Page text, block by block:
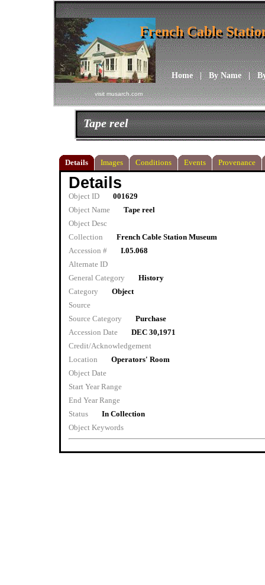
visit musarch.com
Home|By Name|
French Cable
French Cable
Tape reel
Details Images Conditions Events Provenance
Details
Object ID
001629
Object Name
Tape reel
Object Desc
Collection
French Cable Station Museum
Accession #
I.05.068
Alternate ID
General Category
History
Category
Object
Source
Source Category
Purchase
Accession Date
DEC 30,1971
Credit/Acknowledgement
Location
Operators' Room
Object Date
Start Year Range
End Year Range
Status
In Collection
Object Keywords